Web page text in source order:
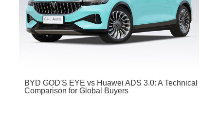
BYD GOD'S EYE vs Huawei ADS 3.0: A Technical
Comparison for Global Buyers